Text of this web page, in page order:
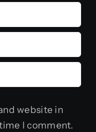
website in
I comment.